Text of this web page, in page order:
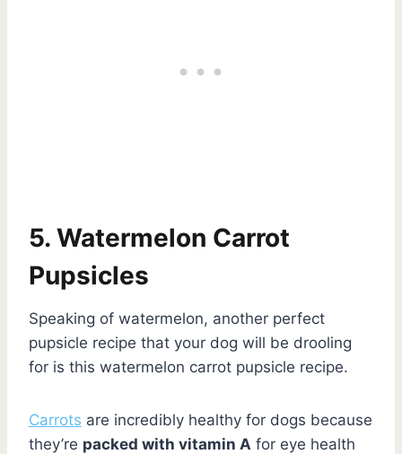
5. Watermelon Carrot
Pupsicles
Speaking of watermelon, another perfect
pupsicle recipe that your dog will be drooling
for is this watermelon carrot pupsicle recipe.
Carrots are incredibly healthy for dogs because
they’re packed with vitamin A for eye health